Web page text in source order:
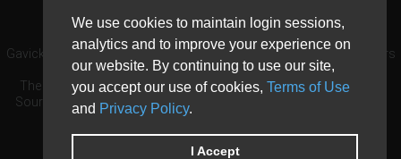
We use cookies to maintain login sessions,
analytics and to improve your experience on
our website. By continuing to use our site,
you accept our use of cookies, Terms of Use
and Privacy Policy.
I Accept
GavickPro® is not affiliated with or endorsed by Open Source Matters
or the Joomla! Project.
The Joomla! logo is used under a limited license granted by Open
Source Matters the trademark holder in the United States and other
countries.
Need custom development?Request now
DDoS protection byEvolution Host